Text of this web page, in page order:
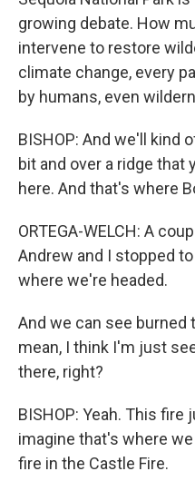
growing debate. How
intervene to restore
climate change, every
by humans, even
BISHOP: And we'll kind
bit and over a ridge that
here. And that's where
ORTEGA-WELCH: A
Andrew and I stopped
where we're headed.
And we can see burned
mean, I think I'm just
there, right?
BISHOP: Yeah. This fire
imagine that's where
fire in the Castle Fire.